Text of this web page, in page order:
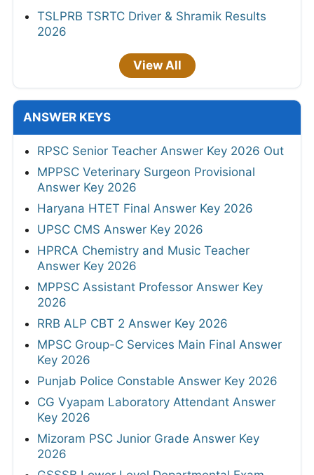
TSLPRB TSRTC Driver & Shramik Results
2026
View All
ANSWER KEYS
RPSC Senior Teacher Answer Key 2026 Out
MPPSC Veterinary Surgeon Provisional
Answer Key 2026
Haryana HTET Final Answer Key 2026
UPSC CMS Answer Key 2026
HPRCA Chemistry and Music Teacher
Answer Key 2026
MPPSC Assistant Professor Answer Key
2026
RRB ALP CBT 2 Answer Key 2026
MPSC Group-C Services Main Final Answer
Key 2026
Punjab Police Constable Answer Key 2026
CG Vyapam Laboratory Attendant Answer
Key 2026
Mizoram PSC Junior Grade Answer Key
2026